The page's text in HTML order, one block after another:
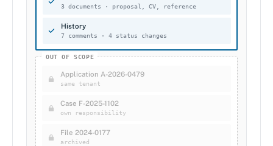
3 documents · proposal, CV, reference
History
7 comments · 4 status changes
OUT OF SCOPE
Application A-2026-0479
same tenant
Case F-2025-1102
own responsibility
File 2024-0177
archived